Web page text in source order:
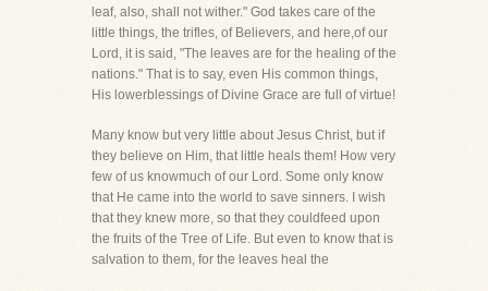
leaf, also, shall not wither." God takes care of the
little things, the trifles, of Believers, and here,of our
Lord, it is said, "The leaves are for the healing of the
nations." That is to say, even His common things,
His lowerblessings of Divine Grace are full of virtue!
Many know but very little about Jesus Christ, but if
they believe on Him, that little heals them! How very
few of us knowmuch of our Lord. Some only know
that He came into the world to save sinners. I wish
that they knew more, so that they couldfeed upon
the fruits of the Tree of Life. But even to know that is
salvation to them, for the leaves heal the